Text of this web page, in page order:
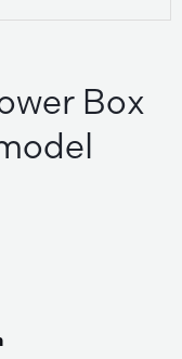
Box